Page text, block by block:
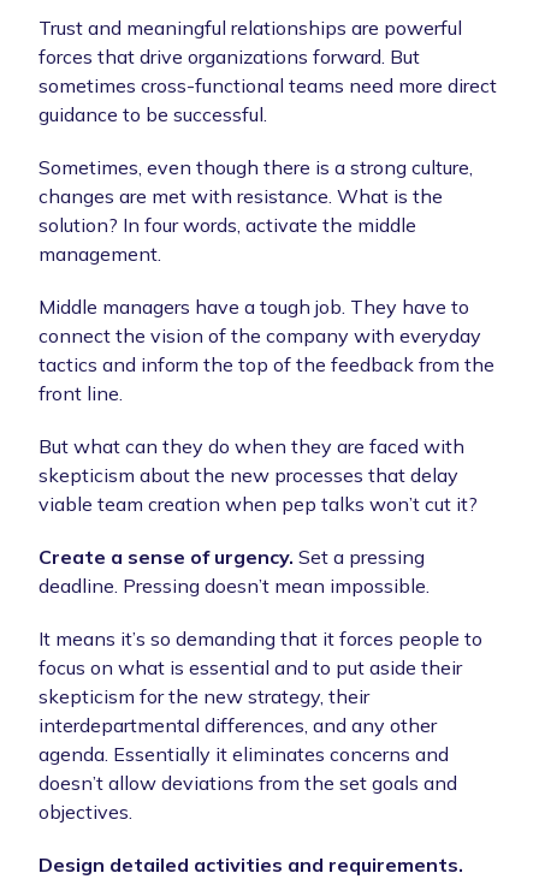
Trust and meaningful relationships are powerful
forces that drive organizations forward. But
sometimes cross-functional teams need more direct
guidance to be successful.
Sometimes, even though there is a strong culture,
changes are met with resistance. What is the
solution? In four words, activate the middle
management.
Middle managers have a tough job. They have to
connect the vision of the company with everyday
tactics and inform the top of the feedback from the
front line.
But what can they do when they are faced with
skepticism about the new processes that delay
viable team creation when pep talks won’t cut it?
Create a sense of urgency. Set a pressing
deadline. Pressing doesn’t mean impossible.
It means it’s so demanding that it forces people to
focus on what is essential and to put aside their
skepticism for the new strategy, their
interdepartmental differences, and any other
agenda. Essentially it eliminates concerns and
doesn’t allow deviations from the set goals and
objectives.
Design detailed activities and requirements.